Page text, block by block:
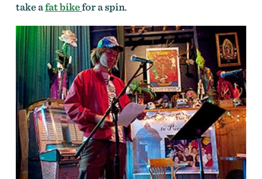
take afat bikefor a spin.